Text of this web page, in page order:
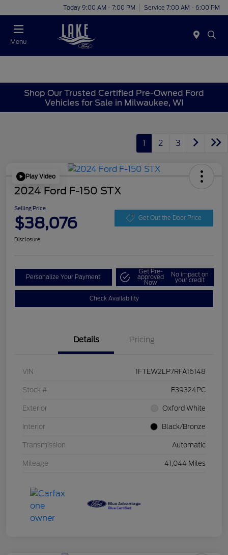
Today 9:00 AM - 7:00 PM Service 7:00 AM - 6:00 PM
Menu
Shop Our Trusted Certified Pre-Owned Ford
Vehicles for Sale in Milwaukee, WI
1 2 3
Play Video
2024 Ford F-150 STX
Selling Price
$38,076 Get Out the Door Price
Disclosure
Personalize Your Payment
Get Pre-
approved
Now
No impact on
your credit
Check Availability
Details Pricing
VIN 1FTEW2LP7RFA16148
Stock # F39324PC
Exterior Oxford White
Interior Black/Bronze
Transmission Automatic
Mileage 41,044 Miles